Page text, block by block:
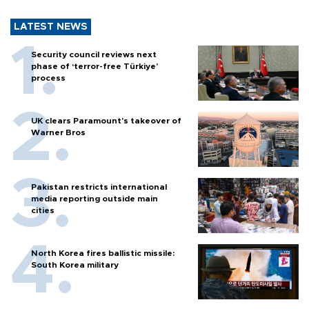
LATEST NEWS
Security council reviews next
phase of ‘terror-free Türkiye’
process
UK clears Paramount's takeover of
Warner Bros
Pakistan restricts international
media reporting outside main
cities
North Korea fires ballistic missile:
South Korea military